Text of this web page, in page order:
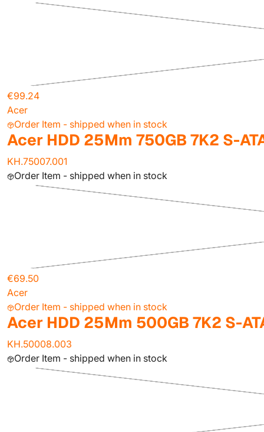
€99.24
Acer
Order Item - shipped when in stock
Acer HDD 25Mm 750GB 7K2 S-
KH.75007.001
Order Item - shipped when in stock
€69.50
Acer
Order Item - shipped when in stock
Acer HDD 25Mm 500GB 7K2 S-
KH.50008.003
Order Item - shipped when in stock